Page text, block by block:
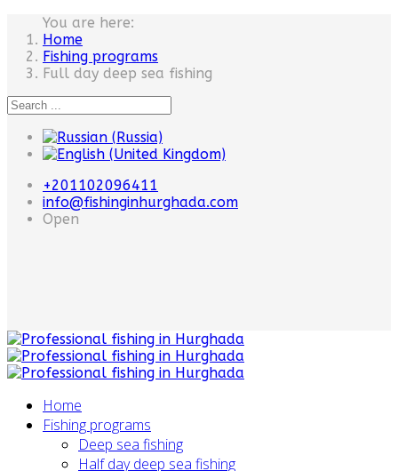
You are here:
Home
Fishing programs
Full day deep sea fishing
+201102096411
info@fishinginhurghada.com
Open
Home
Fishing programs
Deep sea fishing
Half day deep sea fishing